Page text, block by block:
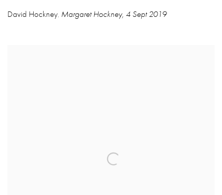
David Hockney, Margaret Hockney, 4 Sept 2019